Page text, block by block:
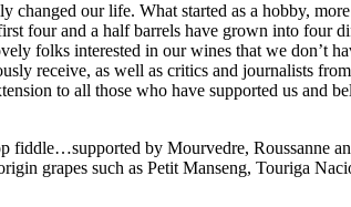
our life. What started as a hobby,
four and a half barrels have grown into four
folks interested in our wines that we don’t
receive, as well as critics and journalists
to all those who have supported us and
fiddle…supported by Mourvedre, Roussanne
grapes such as Petit Manseng, Touriga